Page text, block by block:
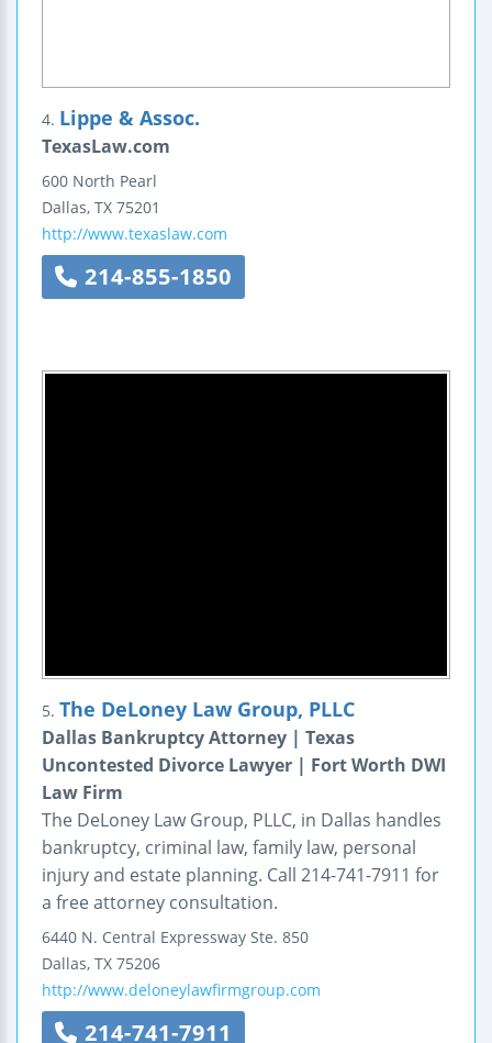
4. Lippe & Assoc.
TexasLaw.com
600 North Pearl
Dallas, TX 75201
http://www.texaslaw.com
214-855-1850
5. The DeLoney Law Group, PLLC
Dallas Bankruptcy Attorney | Texas
Uncontested Divorce Lawyer | Fort Worth DWI
Law Firm
The DeLoney Law Group, PLLC, in Dallas handles
bankruptcy, criminal law, family law, personal
injury and estate planning. Call 214-741-7911 for
a free attorney consultation.
6440 N. Central Expressway Ste. 850
Dallas, TX 75206
http://www.deloneylawfirmgroup.com
214-741-7911